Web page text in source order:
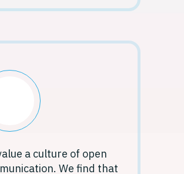
a culture of open
We find that